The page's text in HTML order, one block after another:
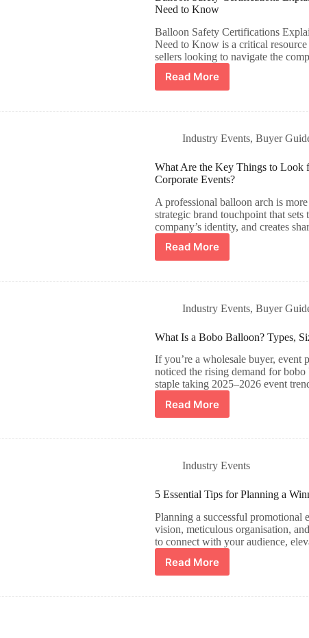
Need to Know
Balloon Safety Certifications
Need to Know is a critical
sellers looking to navigate the
Read More
Industry Events​,Buyer
What Are the Key Things to Look
Corporate Events?
A professional balloon arch is
strategic brand touchpoint that
company’s identity, and creates
Read More
Industry Events​,Buyer
What Is a Bobo Balloon? Types,
If you’re a wholesale buyer, event
noticed the rising demand for
staple taking 2025–2026 event
Read More
Industry Events​
5 Essential Tips for Planning a
Planning a successful promotional
vision, meticulous organisation,
to connect with your audience,
Read More